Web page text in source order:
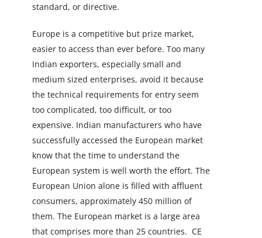
standard, or directive.
Europe is a competitive but prize market,
easier to access than ever before. Too many
Indian exporters, especially small and
medium sized enterprises, avoid it because
the technical requirements for entry seem
too complicated, too difficult, or too
expensive. Indian manufacturers who have
successfully accessed the European market
know that the time to understand the
European system is well worth the effort. The
European Union alone is filled with affluent
consumers, approximately 450 million of
them. The European market is a large area
that comprises more than 25 countries. CE